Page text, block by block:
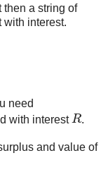
then a string of
with interest.
need
with interest
R
.
and value of